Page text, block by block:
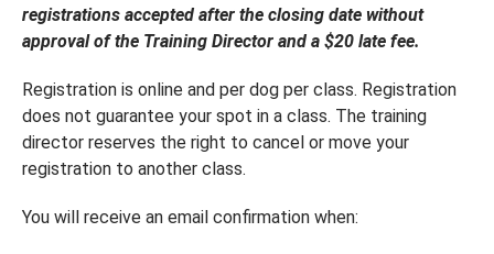
registrations accepted after the closing date without
approval of the Training Director and a $20 late fee.
Registration is online and per dog per class. Registration
does not guarantee your spot in a class. The training
director reserves the right to cancel or move your
registration to another class.
You will receive an email confirmation when: